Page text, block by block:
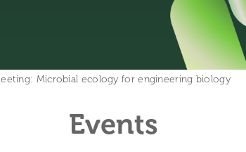
Microbial ecology for engineering biology
Events